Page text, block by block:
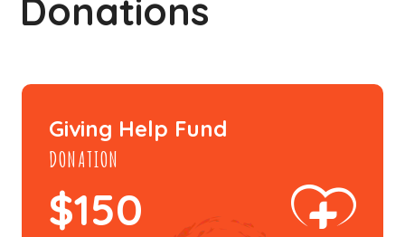
Donations
Giving Help Fund
DONATION
$150